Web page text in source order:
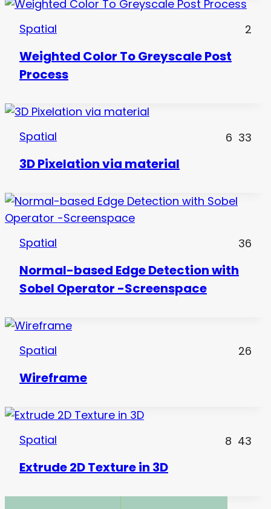
Spatial 2
Weighted Color To Greyscale Post
Process
Spatial 6 33
3D Pixelation via material
Spatial 36
Normal-based Edge Detection with
Sobel Operator -Screenspace
Spatial 26
Wireframe
Spatial 8 43
Extrude 2D Texture in 3D